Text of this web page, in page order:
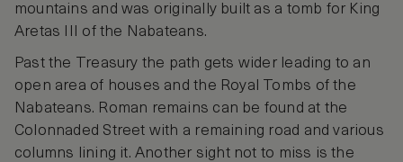
mountains and was originally built as a tomb for King
Aretas III of the Nabateans.
Past the Treasury the path gets wider leading to an
open area of houses and the Royal Tombs of the
Nabateans. Roman remains can be found at the
Colonnaded Street with a remaining road and various
columns lining it. Another sight not to miss is the